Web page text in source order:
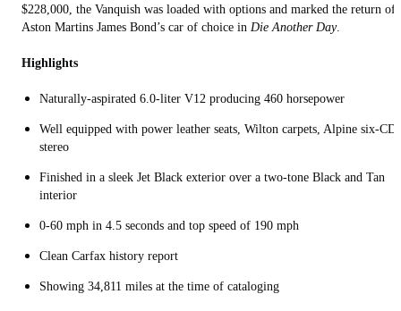
$228,000, the Vanquish was loaded with options and marked the return of
Aston Martins James Bond’s car of choice in Die Another Day.
Highlights
Naturally-aspirated 6.0-liter V12 producing 460 horsepower
Well equipped with power leather seats, Wilton carpets, Alpine six-CD
stereo
Finished in a sleek Jet Black exterior over a two-tone Black and Tan
interior
0-60 mph in 4.5 seconds and top speed of 190 mph
Clean Carfax history report
Showing 34,811 miles at the time of cataloging